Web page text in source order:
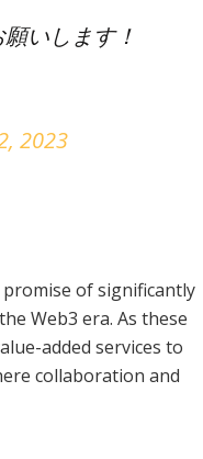
いします！
2023
of significantly
Web3 era. As these
added services to
collaboration and